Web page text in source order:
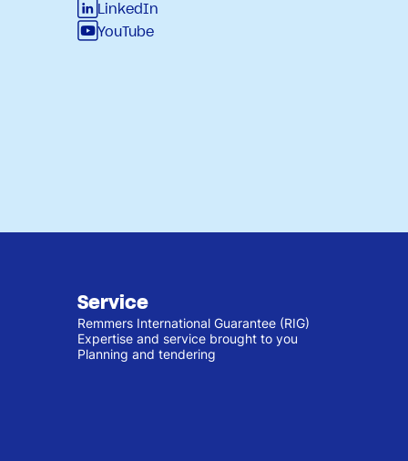
LinkedIn
YouTube
Service
Remmers International Guarantee (RIG)
Expertise and service brought to you
Planning and tendering